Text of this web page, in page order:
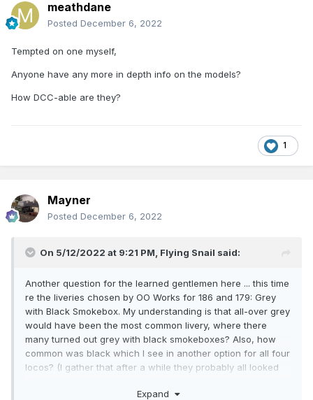
meathdane
Posted December 6, 2022
Tempted on one myself,
Anyone have any more in depth info on the models?
How DCC-able are they?
1
Mayner
Posted December 6, 2022
On 5/12/2022 at 9:21 PM, Flying Snail said:
Another question for the learned gentlemen here ... this time
re the liveries chosen by OO Works for 186 and 179: Grey
with Black Smokebox. My understanding is that all-over grey
would have been the most common livery, where there
many turned out grey with black smokeboxes? Also, how
common was black which I see in another option for all four
locos? (I gather that after a while they probably all looked
Expand